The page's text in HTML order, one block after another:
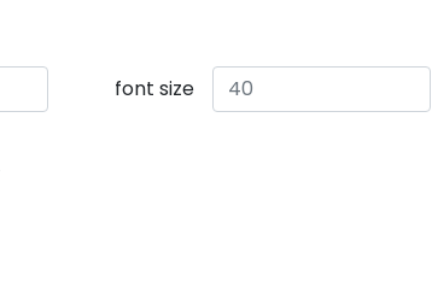
font size